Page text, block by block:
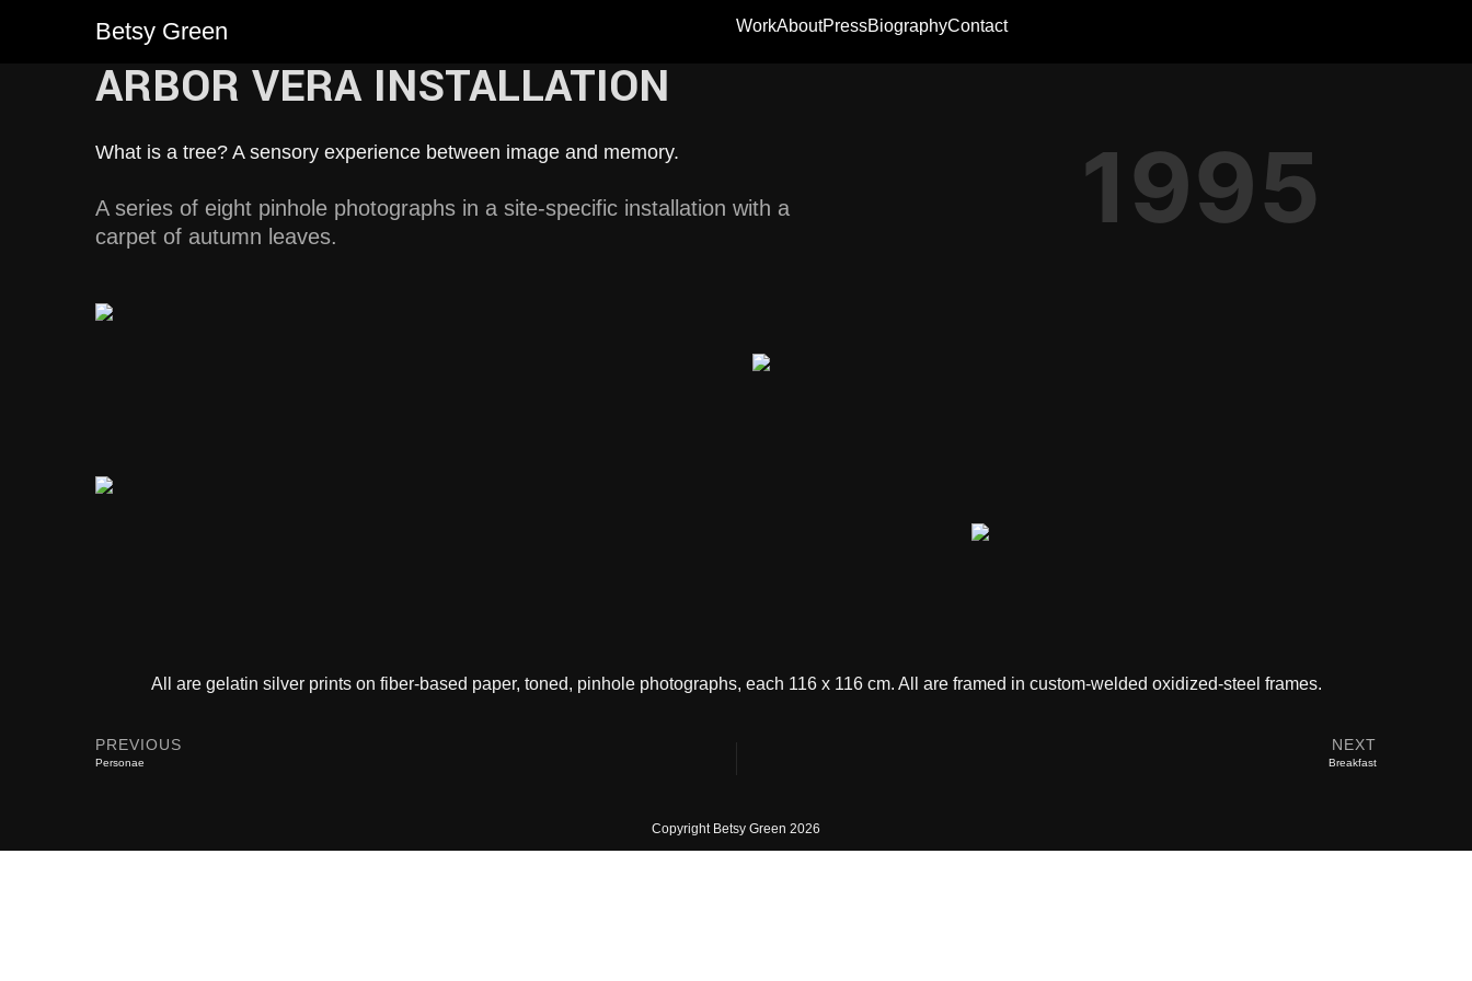
Betsy Green WorkAboutPressBiographyContact
ARBOR VERA INSTALLATION
What is a tree? A sensory experience between image and memory.
A series of eight pinhole photographs in a site-specific installation with a
carpet of autumn leaves.
1995
All are gelatin silver prints on fiber-based paper, toned, pinhole photographs, each 116 x 116 cm. All are framed in custom-welded oxidized-steel frames.
PREVIOUS
Personae
NEXT
Breakfast
Copyright Betsy Green 2026